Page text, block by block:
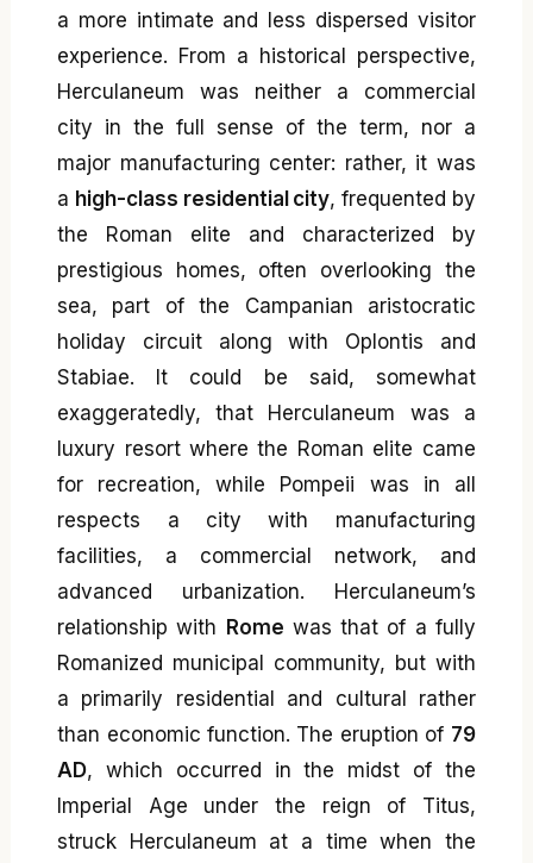
a more intimate and less dispersed visitor
experience. From a historical perspective,
Herculaneum was neither a commercial
city in the full sense of the term, nor a
major manufacturing center: rather, it was
a high-class residential city, frequented by
the Roman elite and characterized by
prestigious homes, often overlooking the
sea, part of the Campanian aristocratic
holiday circuit along with Oplontis and
Stabiae. It could be said, somewhat
exaggeratedly, that Herculaneum was a
luxury resort where the Roman elite came
for recreation, while Pompeii was in all
respects a city with manufacturing
facilities, a commercial network, and
advanced urbanization. Herculaneum’s
relationship with Rome was that of a fully
Romanized municipal community, but with
a primarily residential and cultural rather
than economic function. The eruption of 79
AD, which occurred in the midst of the
Imperial Age under the reign of Titus,
struck Herculaneum at a time when the